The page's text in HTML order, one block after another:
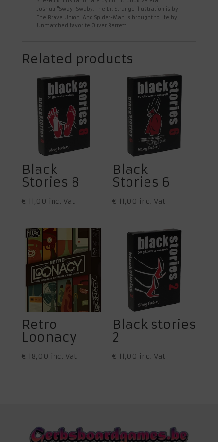
Joshua "Sway" Swaby. The Dr. Strange illustration is by
The Brave Union. And Spider-Man is brought to life by
Unmatched favorite Oliver Barrett.
Related products
Black
Stories 8
€ 11,00 inc. Vat
Black
Stories 6
€ 11,00 inc. Vat
Retro
Loonacy
€ 18,00 inc. Vat
Black stories
2
€ 11,00 inc. Vat